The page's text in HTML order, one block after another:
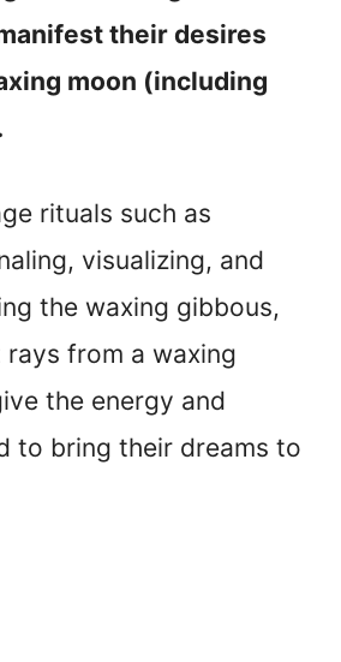
their desires
moon (including
rituals such as
visualizing, and
the waxing gibbous,
from a waxing
the energy and
to bring their dreams to